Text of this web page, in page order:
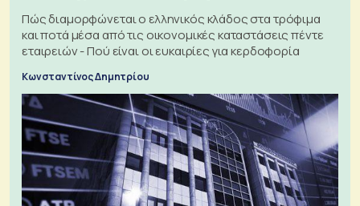
Πώς διαμορφώνεται ο ελληνικός κλάδος στα τρόφιμα
και ποτά μέσα από τις οικονομικές καταστάσεις πέντε
εταιρειών - Πού είναι οι ευκαιρίες για κερδοφορία
Κωνσταντίνος Δημητρίου